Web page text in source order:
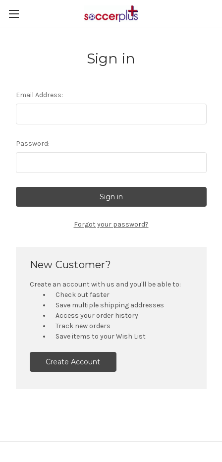
Sign in
Email Address:
Password:
Forgot your password?
New Customer?
Create an account with us and you'll be able to:
Check out faster
Save multiple shipping addresses
Access your order history
Track new orders
Save items to your Wish List
Create Account